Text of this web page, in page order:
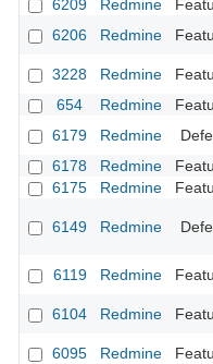
6209
Redmine
6206
Redmine
3228
Redmine
654
Redmine
6179
Redmine
6178
Redmine
6175
Redmine
6149 Redmine
6119
Redmine
6104
Redmine
6095
Redmine